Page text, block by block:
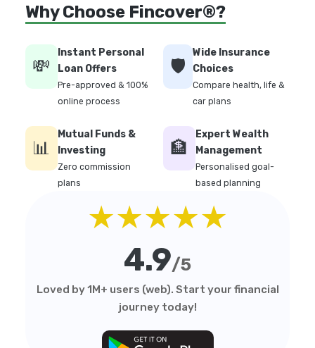
Why Choose Fincover®?
💸
Instant Personal
Loan Offers
Pre-approved & 100%
online process
🛡️
Wide Insurance
Choices
Compare health, life &
car plans
📊
Mutual Funds &
Investing
Zero commission
plans
🏦
Expert Wealth
Management
Personalised goal-
based planning
★★★★★
4.9/5
Loved by 1M+ users (web). Start your financial
journey today!